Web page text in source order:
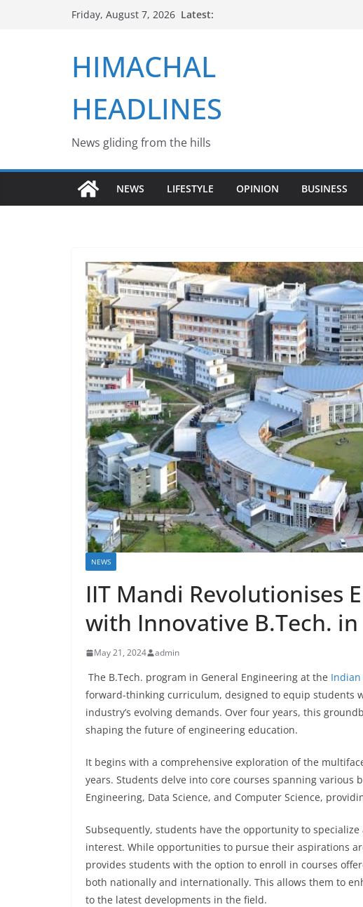
Friday, August 7, 2026 Latest:
HIMACHAL
HEADLINES
News gliding from the hills
NEWS LIFESTYLE OPINION BUSINESS
NEWS
IIT Mandi Revolutionises
with Innovative B.Tech.
May 21, 2024 admin
The B.Tech. program in General Engineering at the
forward-thinking curriculum, designed to equip students
industry’s evolving demands. Over four years, this
shaping the future of engineering education.
It begins with a comprehensive exploration of the
years. Students delve into core courses spanning various
Engineering, Data Science, and Computer Science,
Subsequently, students have the opportunity to
interest. While opportunities to pursue their aspirations
provides students with the option to enroll in courses
both nationally and internationally. This allows them to
to the latest developments in the field.